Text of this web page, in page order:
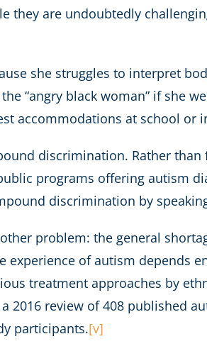
are undoubtedly
she struggles to interpret
“angry black woman” if she
accommodations at school or
discrimination. Rather
programs offering autism
discrimination by
problem: the general
of autism depends
treatment approaches by
review of 408 published
participants.[v]